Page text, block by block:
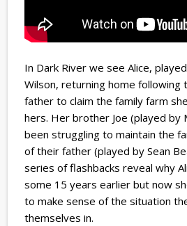
In Dark River we see Alice,
Wilson, returning home following
father to claim the family farm
hers. Her brother Joe (played by
been struggling to maintain the
of their father (played by Sean
series of flashbacks reveal why
some 15 years earlier but now
to make sense of the situation
themselves in.